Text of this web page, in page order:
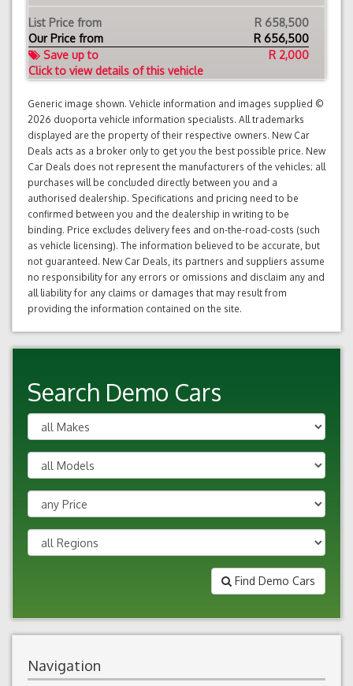
List Price from
R 658,500
Our Price from
R 656,500
Save up to
R 2,000
Click to view details of this vehicle
Generic image shown. Vehicle information and images supplied ©
2026 duoporta vehicle information specialists. All trademarks
displayed are the property of their respective owners. New Car
Deals acts as a broker only to get you the best possible price. New
Car Deals does not represent the manufacturers of the vehicles; all
purchases will be concluded directly between you and a
authorised dealership. Specifications and pricing need to be
confirmed between you and the dealership in writing to be
binding. Price excludes delivery fees and on-the-road-costs (such
as vehicle licensing). The information believed to be accurate, but
not guaranteed. New Car Deals, its partners and suppliers assume
no responsibility for any errors or omissions and disclaim any and
all liability for any claims or damages that may result from
providing the information contained on the site.
Search Demo Cars
Find Demo Cars
Navigation